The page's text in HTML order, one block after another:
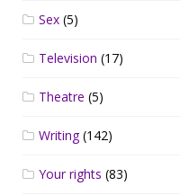
Sex (5)
Television (17)
Theatre (5)
Writing(142)
Your rights (83)